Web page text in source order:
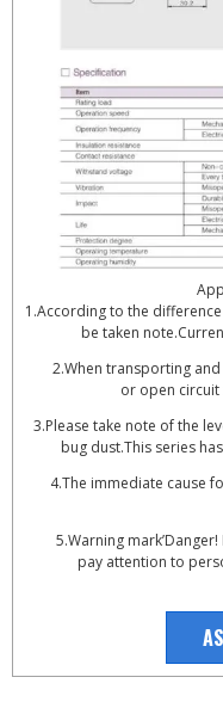
1.According to the
be taken
2.When transporting
or open circuit
3.Please take note of the
bug dust.This series
4.The immediate cause
5.Warning mark’Danger!
pay attention to